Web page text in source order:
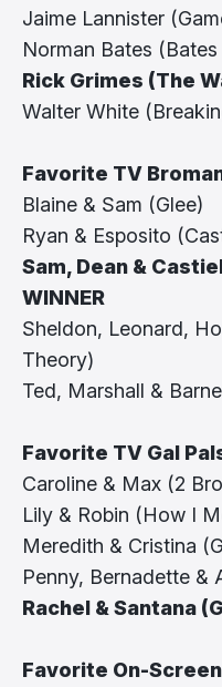
Jaime Lannister
Norman Bates
Rick Grimes (The
Walter White
Favorite TV
Blaine & Sam (Glee)
Ryan & Esposito
Sam, Dean &
WINNER
Sheldon, Leonard,
Theory)
Ted, Marshall &
Favorite TV Gal
Caroline & Max (2
Lily & Robin (How I
Meredith & Cristina
Penny, Bernadette &
Rachel & Santana
Favorite On-